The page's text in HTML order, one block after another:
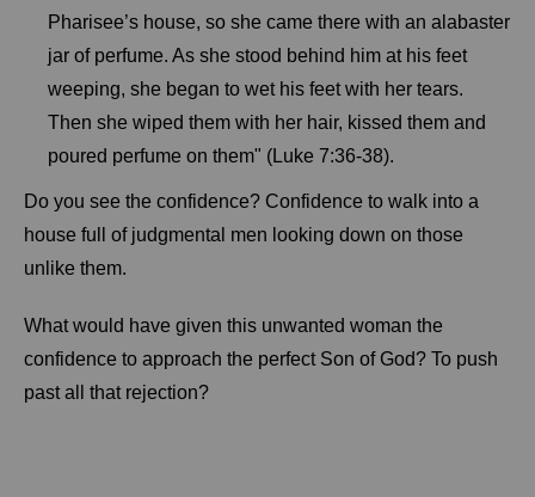
Pharisee’s house, so she came there with an alabaster
jar of perfume. As she stood behind him at his feet
weeping, she began to wet his feet with her tears.
Then she wiped them with her hair, kissed them and
poured perfume on them" (Luke 7:36-38).
Do you see the confidence? Confidence to walk into a
house full of judgmental men looking down on those
unlike them.
What would have given this unwanted woman the
confidence to approach the perfect Son of God? To push
past all that rejection?